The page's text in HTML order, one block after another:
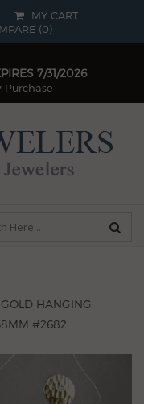
MY CART
(0)
7/31/2026
Purchase
HANGING
#2682